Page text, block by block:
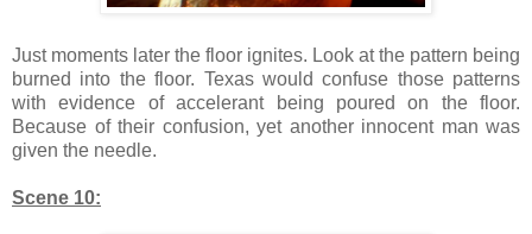
Just moments later the floor ignites. Look at the pattern being
burned into the floor. Texas would confuse those patterns
with evidence of accelerant being poured on the floor.
Because of their confusion, yet another innocent man was
given the needle.
Scene 10: